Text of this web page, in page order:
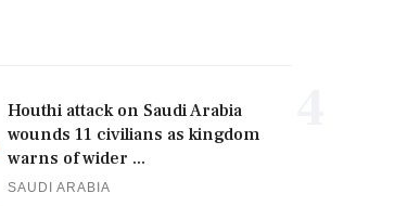
Houthi attack on Saudi Arabia
wounds 11 civilians as kingdom
warns of wider ...
SAUDI ARABIA